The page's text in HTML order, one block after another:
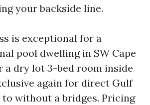
your backside line.
is exceptional for a
pool dwelling in SW Cape
a dry lot 3-bed room inside
again for direct Gulf
without a bridges. Pricing